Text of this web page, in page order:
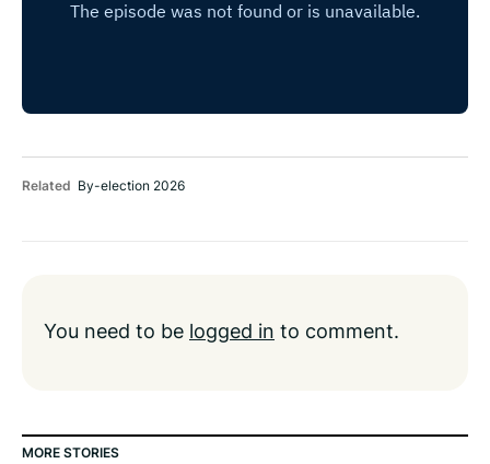
Related By-election 2026
You need to be logged in to comment.
MORE STORIES